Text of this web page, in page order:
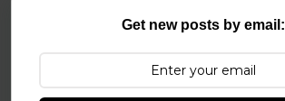
Get new posts by email: